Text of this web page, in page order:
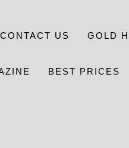
CONTACT US GOLD
BEST PRICES